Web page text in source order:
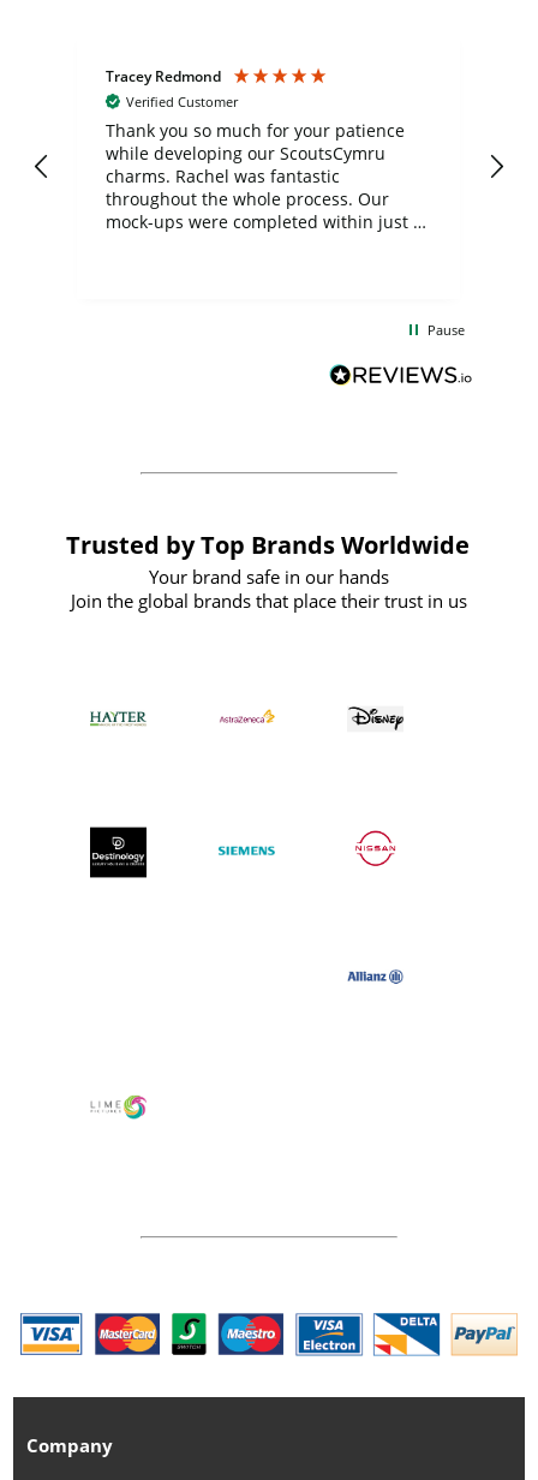
Tracey Redmond
Verified Customer
Thank you so much for your patience
while developing our ScoutsCymru
charms. Rachel was fantastic
throughout the whole process. Our
mock-ups were completed within just a
BuyPromoProducts Limited and look
forward to working with them again in
Pause
Trusted by Top Brands Worldwide
Your brand safe in our hands
Join the global brands that place their trust in us
Company